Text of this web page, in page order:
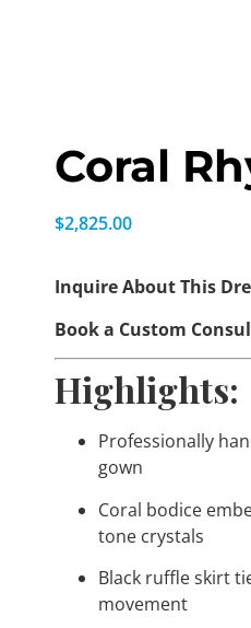
Coral
$2,825.00
Inquire About This
Book a Custom
Highlights:
Professionally
gown
Coral bodice
tone crystals
Black ruffle skirt
movement